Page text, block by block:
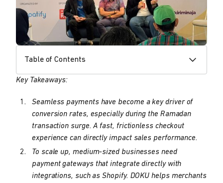
Table of Contents
Key Takeaways:
Seamless payments have become a key driver of
conversion rates, especially during the Ramadan
transaction surge. A fast, frictionless checkout
experience can directly impact sales performance.
To scale up, medium-sized businesses need
payment gateways that integrate directly with
integrations, such as Shopify. DOKU helps merchants